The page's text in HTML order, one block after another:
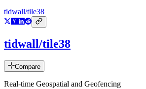
tidwall/tile38
tidwall/tile38
Compare
Real-time Geospatial and Geofencing